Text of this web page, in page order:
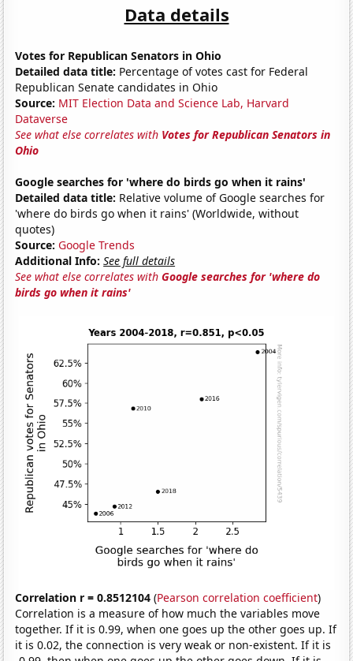
Data details
Votes for Republican Senators in Ohio
Detailed data title: Percentage of votes cast for Federal
Republican Senate candidates in Ohio
Source: MIT Election Data and Science Lab, Harvard
Dataverse
See what else correlates with Votes for Republican Senators in
Ohio
Google searches for 'where do birds go when it rains'
Detailed data title: Relative volume of Google searches for
'where do birds go when it rains' (Worldwide, without
quotes)
Source: Google Trends
Additional Info: See full details
See what else correlates withGoogle searches for 'where do
birds go when it rains'
Correlation r = 0.8512104 (Pearson correlation coefficient)
Correlation is a measure of how much the variables move
together. If it is 0.99, when one goes up the other goes up. If
it is 0.02, the connection is very weak or non-existent. If it is